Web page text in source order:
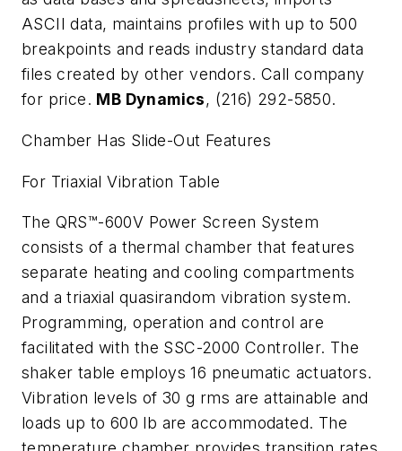
ASCII data, maintains profiles with up to 500
breakpoints and reads industry standard data
files created by other vendors. Call company
for price. MB Dynamics, (216) 292-5850.
Chamber Has Slide-Out Features
For Triaxial Vibration Table
The QRS™-600V Power Screen System
consists of a thermal chamber that features
separate heating and cooling compartments
and a triaxial quasirandom vibration system.
Programming, operation and control are
facilitated with the SSC-2000 Controller. The
shaker table employs 16 pneumatic actuators.
Vibration levels of 30 g rms are attainable and
loads up to 600 lb are accommodated. The